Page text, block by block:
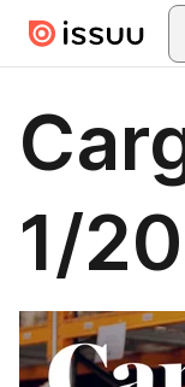
Skip to main content
1/